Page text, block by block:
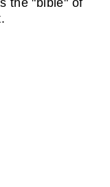
the "bible" of